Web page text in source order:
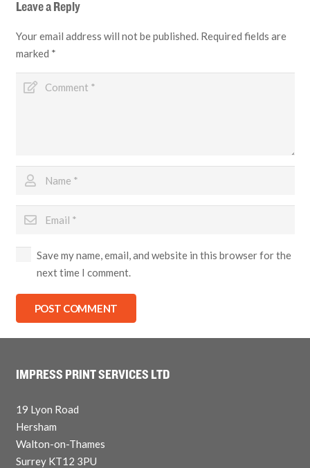
Leave a Reply
Your email address will not be published. Required fields are
marked *
Save my name, email, and website in this browser for the
next time I comment.
POST COMMENT
IMPRESS PRINT SERVICES LTD
19 Lyon Road
Hersham
Walton-on-Thames
Surrey KT12 3PU